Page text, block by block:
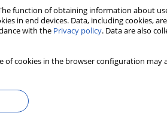
function of obtaining information about
in end devices. Data, including cookies,
with the Privacy policy. Data are also
of cookies in the browser configuration